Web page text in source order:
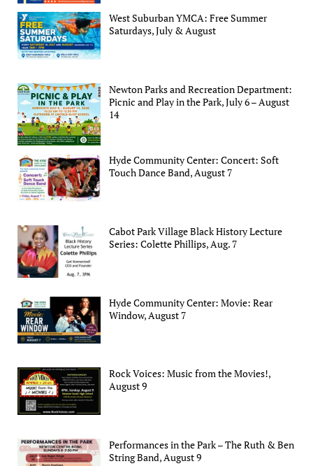
West Suburban YMCA: Free Summer
Saturdays, July & August
Newton Parks and Recreation Department:
Picnic and Play in the Park, July 6 – August
14
Hyde Community Center: Concert: Soft
Touch Dance Band, August 7
Cabot Park Village Black History Lecture
Series: Colette Phillips, Aug. 7
Hyde Community Center: Movie: Rear
Window, August 7
Rock Voices: Music from the Movies!,
August 9
Performances in the Park – The Ruth & Ben
String Band, August 9